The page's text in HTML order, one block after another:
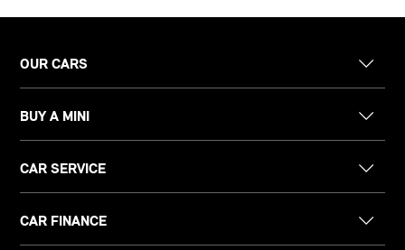
OUR CARS
BUY A MINI
CAR SERVICE
CAR FINANCE